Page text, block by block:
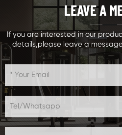
LEAVE A
If you are interested in our
details,please leave a
soon as we